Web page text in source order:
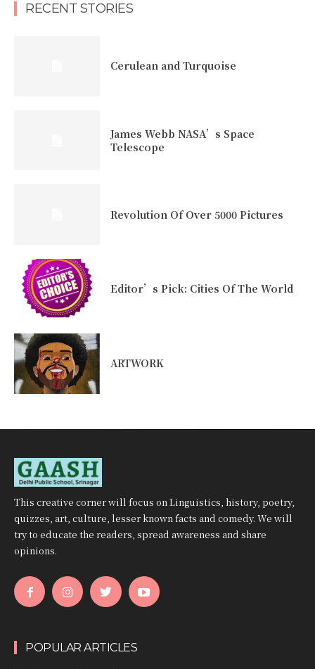
RECENT STORIES
Cerulean and Turquoise
James Webb NASA’s Space
Telescope
Revolution Of Over 5000 Pictures
Editor’s Pick: Cities Of The World
ARTWORK
This creative corner will focus on Linguistics, history, poetry,
quizzes, art, culture, lesser known facts and comedy. We will
try to educate the readers, spread awareness and share
opinions.
POPULAR ARTICLES